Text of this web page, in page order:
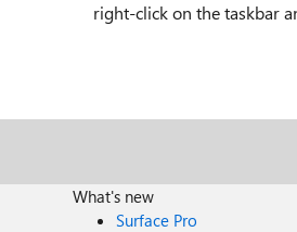
right-click on the taskbar
What's new
Surface Pro